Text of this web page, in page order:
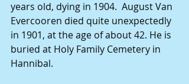
years old, dying in 1904.  August Van
Evercooren died quite unexpectedly
in 1901, at the age of about 42. He is
buried at Holy Family Cemetery in
Hannibal.